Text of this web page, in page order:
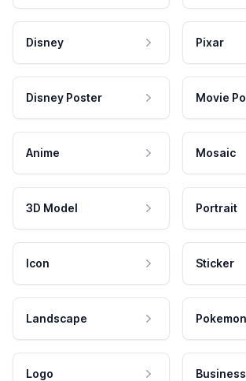
Disney Pixar
Disney Poster Movie
Anime Mosaic
3D Model Portrait
Icon Sticker
Landscape Pokemon
Logo